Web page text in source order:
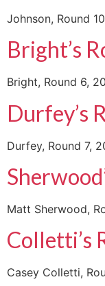
Johnson, Round
Bright’s
Bright, Round 6,
Durfey’s
Durfey, Round 7,
Matt Sherwood,
Colletti’s
Casey Colletti,